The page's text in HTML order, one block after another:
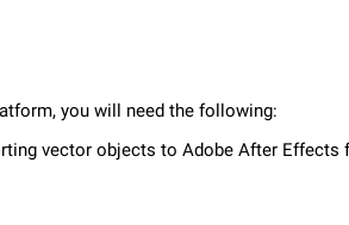
you will need the following:
vector objects to Adobe After Effects